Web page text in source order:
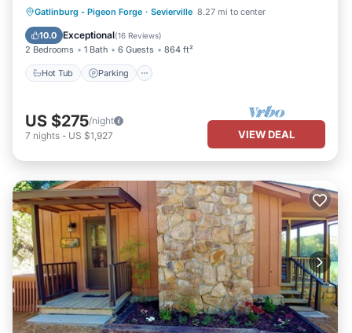
Gatlinburg - Pigeon Forge · Sevierville 8.27 mi to center
10.0 Exceptional(16 Reviews)
2 Bedrooms 1 Bath 6 Guests 864 ft²
Hot Tub Parking
Hot Tub Parking
Balcony/Terrace
Kitchen
US $275/night
7 nights - US $1,927 VIEW DEAL